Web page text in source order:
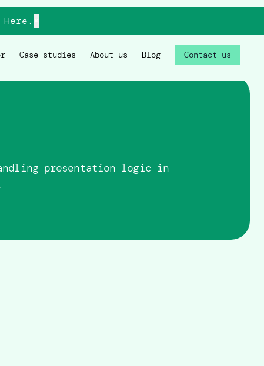
Here.
Case_studies About_us Blog Contact us
presentation logic in